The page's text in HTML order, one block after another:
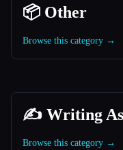
📦 Other
Browse this category →
✍️ Writing
Browse this category →